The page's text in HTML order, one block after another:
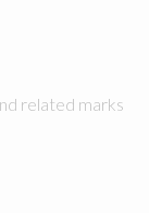
related marks